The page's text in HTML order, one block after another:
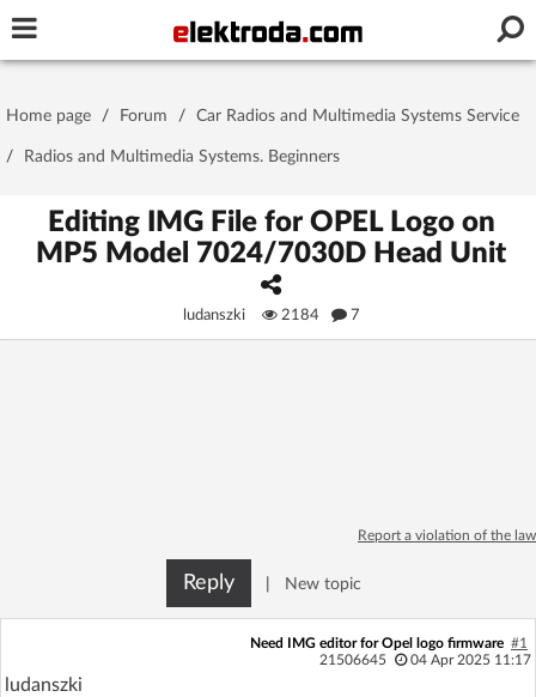
Password
Stay signed in on this device
Log In
Log in with Facebook
No account yet? You canSign Upfor free!
Home page / Forum / Car Radios and Multimedia Systems Service
/ Radios and Multimedia Systems. Beginners
Editing IMG File for OPEL Logo on
MP5 Model 7024/7030D Head Unit
ludanszki 2184 7
Report a violation of the law
Reply New topic
Need IMG editor for Opel logo firmware #1
21506645
04 Apr 2025 11:17
ludanszki